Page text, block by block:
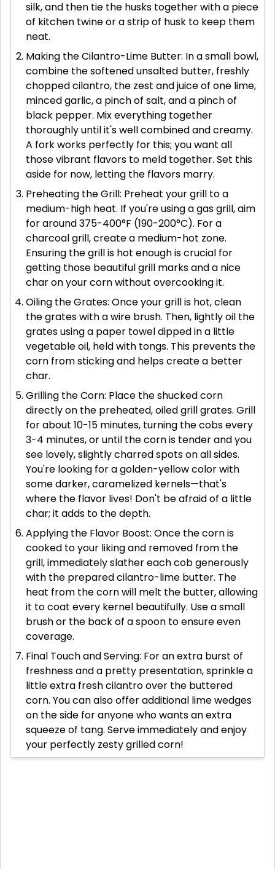
silk, and then tie the husks together with a piece
of kitchen twine or a strip of husk to keep them
neat.
Making the Cilantro-Lime Butter: In a small bowl,
combine the softened unsalted butter, freshly
chopped cilantro, the zest and juice of one lime,
minced garlic, a pinch of salt, and a pinch of
black pepper. Mix everything together
thoroughly until it's well combined and creamy.
A fork works perfectly for this; you want all
those vibrant flavors to meld together. Set this
aside for now, letting the flavors marry.
Preheating the Grill: Preheat your grill to a
medium-high heat. If you're using a gas grill, aim
for around 375-400°F (190-200°C). For a
charcoal grill, create a medium-hot zone.
Ensuring the grill is hot enough is crucial for
getting those beautiful grill marks and a nice
char on your corn without overcooking it.
Oiling the Grates: Once your grill is hot, clean
the grates with a wire brush. Then, lightly oil the
grates using a paper towel dipped in a little
vegetable oil, held with tongs. This prevents the
corn from sticking and helps create a better
char.
Grilling the Corn: Place the shucked corn
directly on the preheated, oiled grill grates. Grill
for about 10-15 minutes, turning the cobs every
3-4 minutes, or until the corn is tender and you
see lovely, slightly charred spots on all sides.
You're looking for a golden-yellow color with
some darker, caramelized kernels—that's
where the flavor lives! Don't be afraid of a little
char; it adds to the depth.
Applying the Flavor Boost: Once the corn is
cooked to your liking and removed from the
grill, immediately slather each cob generously
with the prepared cilantro-lime butter. The
heat from the corn will melt the butter, allowing
it to coat every kernel beautifully. Use a small
brush or the back of a spoon to ensure even
coverage.
Final Touch and Serving: For an extra burst of
freshness and a pretty presentation, sprinkle a
little extra fresh cilantro over the buttered
corn. You can also offer additional lime wedges
on the side for anyone who wants an extra
squeeze of tang. Serve immediately and enjoy
your perfectly zesty grilled corn!